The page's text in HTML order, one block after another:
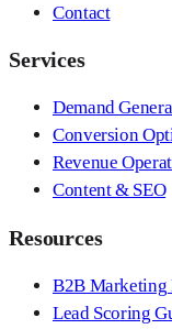
Contact
Services
Demand
Conversion
Revenue
Content & SEO
Resources
B2B Marketing
Lead Scoring